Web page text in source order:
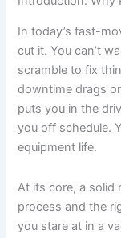
In today’s fast-
cut it. You can’t
scramble to fix
downtime drags
puts you in the
you off schedule.
equipment life.
At its core, a solid
process and the
you stare at in a